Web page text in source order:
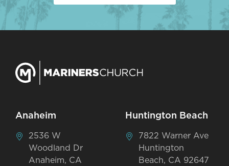
Anaheim
2536 W
Woodland Dr
Anaheim, CA
Huntington Beach
7822 Warner Ave
Huntington
Beach, CA 92647